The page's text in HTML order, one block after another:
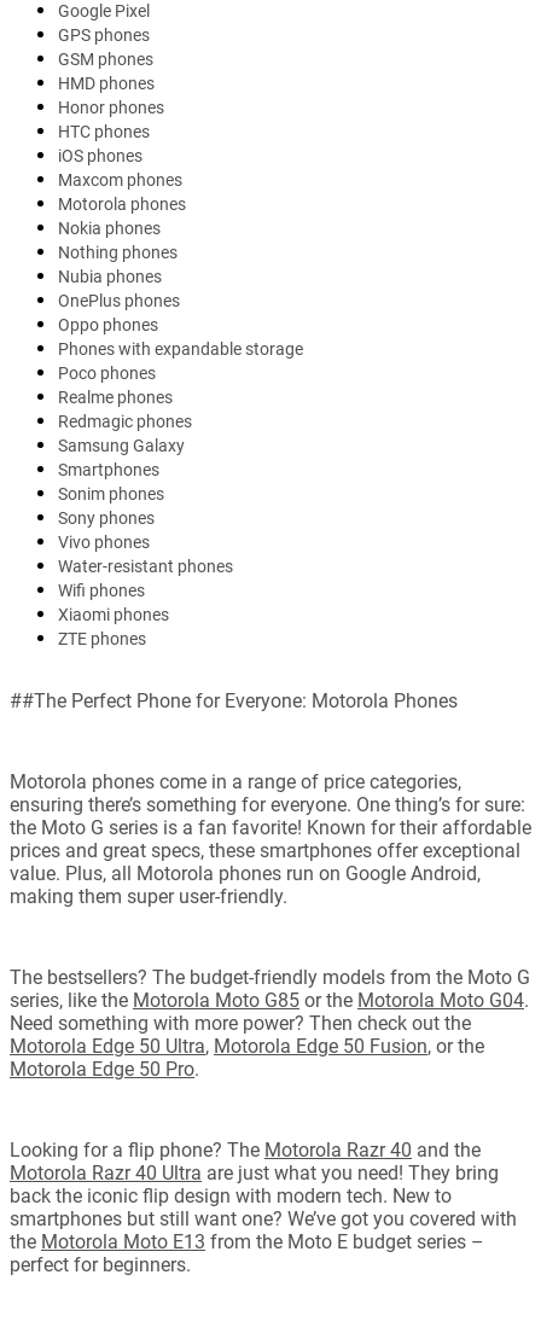
Google Pixel
GPS phones
GSM phones
HMD phones
Honor phones
HTC phones
iOS phones
Maxcom phones
Motorola phones
Nokia phones
Nothing phones
Nubia phones
OnePlus phones
Oppo phones
Phones with expandable storage
Poco phones
Realme phones
Redmagic phones
Samsung Galaxy
Smartphones
Sonim phones
Sony phones
Vivo phones
Water-resistant phones
Wifi phones
Xiaomi phones
ZTE phones
##The Perfect Phone for Everyone: Motorola Phones
Motorola phones come in a range of price categories,
ensuring there’s something for everyone. One thing’s for sure:
the Moto G series is a fan favorite! Known for their affordable
prices and great specs, these smartphones offer exceptional
value. Plus, all Motorola phones run on Google Android,
making them super user-friendly.
The bestsellers? The budget-friendly models from the Moto G
series, like the Motorola Moto G85 or the Motorola Moto G04.
Need something with more power? Then check out the
Motorola Edge 50 Ultra, Motorola Edge 50 Fusion, or the
Motorola Edge 50 Pro.
Looking for a flip phone? The Motorola Razr 40 and the
Motorola Razr 40 Ultra are just what you need! They bring
back the iconic flip design with modern tech. New to
smartphones but still want one? We’ve got you covered with
the Motorola Moto E13 from the Moto E budget series –
perfect for beginners.